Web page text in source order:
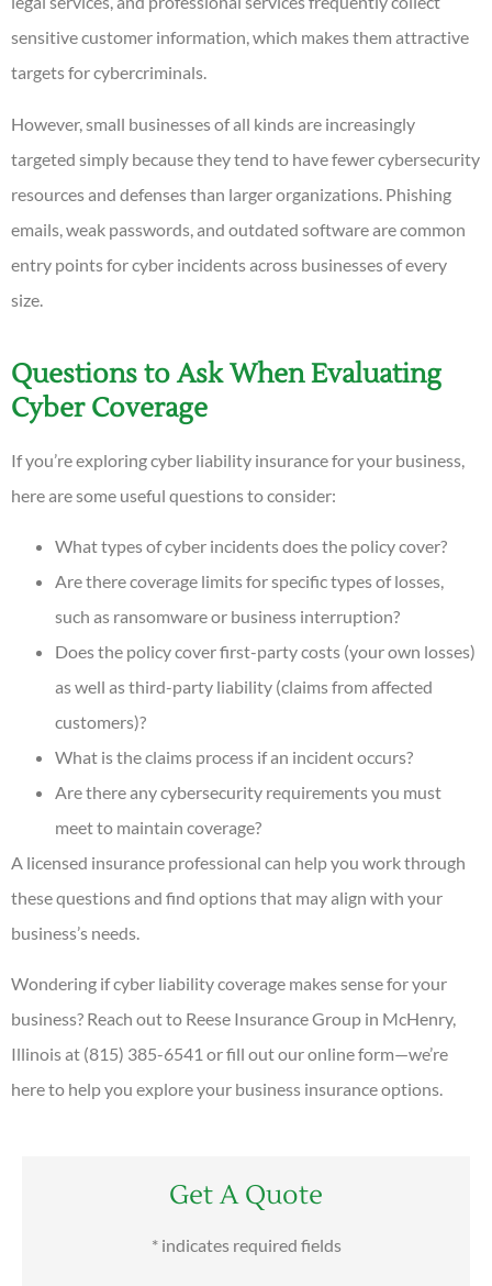
sensitive customer information, which makes them attractive
targets for cybercriminals.
However, small businesses of all kinds are increasingly
targeted simply because they tend to have fewer cybersecurity
resources and defenses than larger organizations. Phishing
emails, weak passwords, and outdated software are common
entry points for cyber incidents across businesses of every
size.
Questions to Ask When Evaluating
Cyber Coverage
If you’re exploring cyber liability insurance for your business,
here are some useful questions to consider:
What types of cyber incidents does the policy cover?
Are there coverage limits for specific types of losses,
such as ransomware or business interruption?
Does the policy cover first-party costs (your own losses)
as well as third-party liability (claims from affected
customers)?
What is the claims process if an incident occurs?
Are there any cybersecurity requirements you must
meet to maintain coverage?
A licensed insurance professional can help you work through
these questions and find options that may align with your
business’s needs.
Wondering if cyber liability coverage makes sense for your
business? Reach out to Reese Insurance Group in McHenry,
Illinois at (815) 385-6541 or fill out our online form—we’re
here to help you explore your business insurance options.
Get A Quote
* indicates required fields